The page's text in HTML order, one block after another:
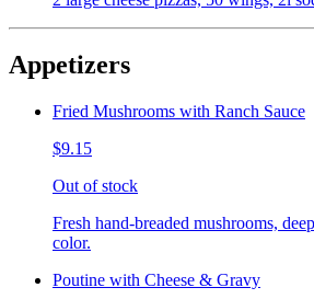
Appetizers
Fried Mushrooms with Ranch Sauce
$9.15
Out of stock
Fresh hand-breaded mushrooms,
color.
Poutine with Cheese & Gravy